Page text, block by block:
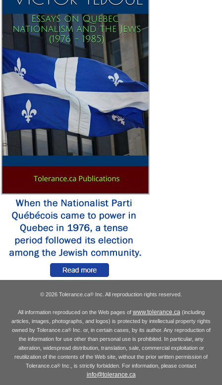
© 2026 Tolerance.ca® Inc. All reproduction rights reserved.
All information reproduced on the Web pages of www.tolerance.ca(including
articles, images, photographs, and logos) is protected by intellectual property rights
owned by Tolerance.ca®Inc. or, in certain cases, by its author. Any reproduction of
the information for use other than personal use is prohibited. In particular, any
alteration, widespread distribution, translation, sale, commercial exploitation or
reutilization of the contents of the Web site, without the prior written permission of
Tolerance.ca® Inc., is strictly forbidden. For information, please contact
info@tolerance.ca